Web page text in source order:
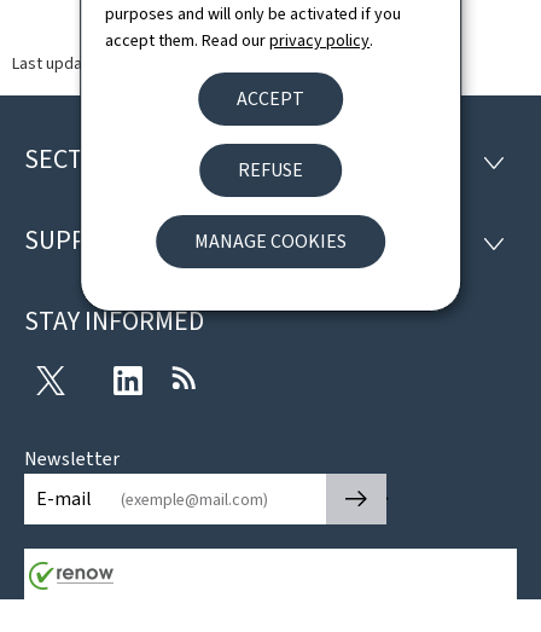
purposes and will only be activated if you
accept them. Read ourprivacy policy.
ACCEPT
REFUSE
MANAGE COOKIES
Last update
Footer
SECTIONS
SUPPORT
STAY INFORMED
Twitter LinkedIn
Newsletter
E-mail
🡒